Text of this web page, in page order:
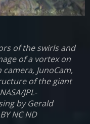
of the swirls and
of a vortex on
JunoCam,
of the giant
JPL-
by Gerald
NC ND